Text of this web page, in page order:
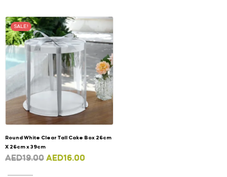
SALE!
Round White Clear Tall Cake Box 26cm
X 26cm x 39cm
AED19.00 AED16.00